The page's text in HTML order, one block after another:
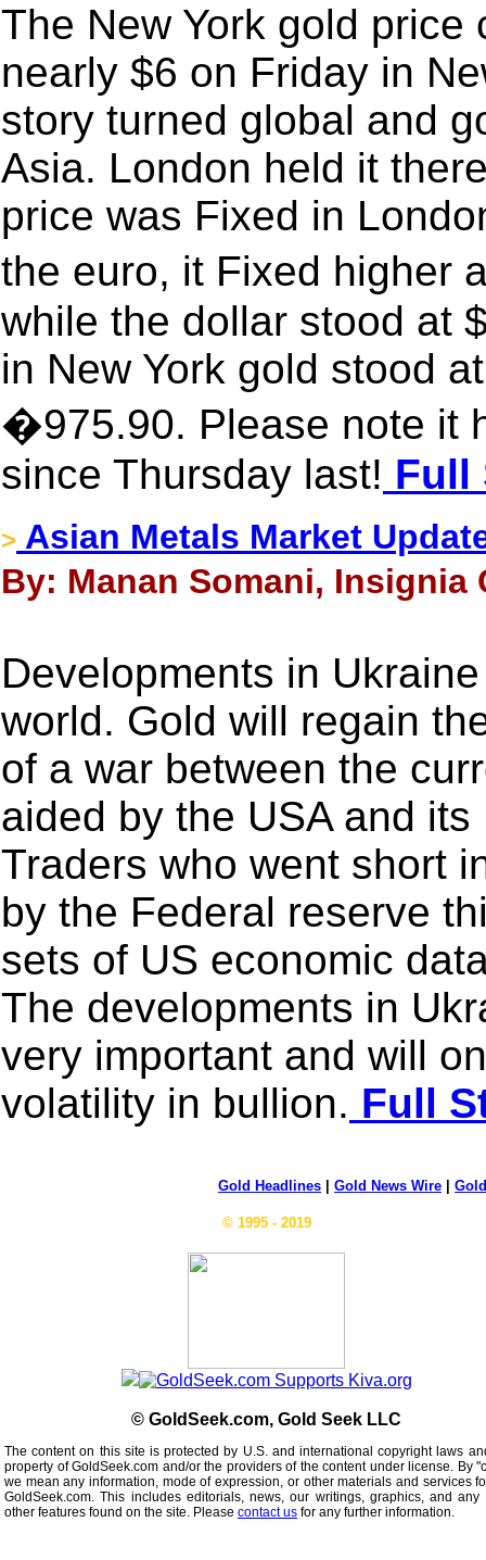
The New York gold
nearly $6 on Friday in
story turned global and
Asia. London held it
price was Fixed in
the euro, it Fixed
while the dollar stood at
in New York gold stood
�975.90. Please note it
since Thursday last! Full
> Asian Metals Market
By: Manan Somani, Insignia
Developments in
world. Gold will regain
of a war between the
aided by the USA and
Traders who went short
by the Federal reserve
sets of US economic
The developments in
very important and will
volatility in bullion. Full
Gold Headlines Gold News Wire
© 1995 - 2019
© GoldSeek.com, Gold Seek LLC
The content on this site is protected by U.S. and international copyright laws
property of GoldSeek.com and/or the providers of the content under license. By
we mean any information, mode of expression, or other materials and services
GoldSeek.com. This includes editorials, news, our writings, graphics, and
other features found on the site. Please contact us for any further information.